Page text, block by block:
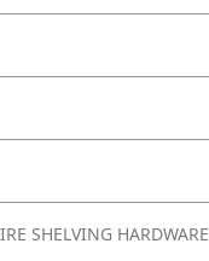
SHELVING HARDWARE